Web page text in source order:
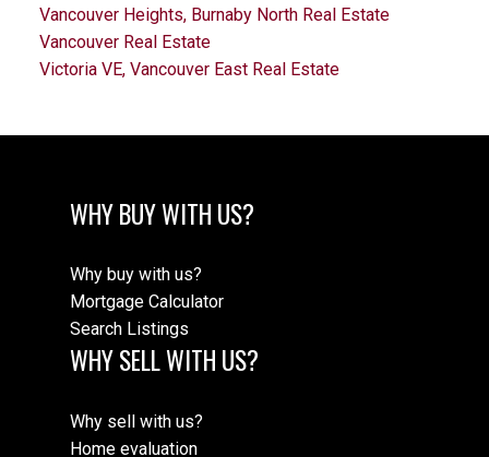
Vancouver Heights, Burnaby North Real Estate
Vancouver Real Estate
Victoria VE, Vancouver East Real Estate
WHY BUY WITH US?
Why buy with us?
Mortgage Calculator
Search Listings
WHY SELL WITH US?
Why sell with us?
Home evaluation